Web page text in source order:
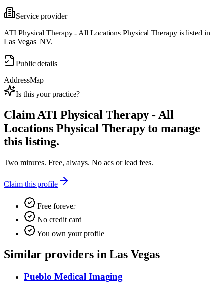
Service provider
ATI Physical Therapy - All Locations Physical Therapy is listed in
Las Vegas, NV.
Public details
AddressMap
Is this your practice?
ClaimATI Physical Therapy - All
Locations Physical Therapy to manage
this listing.
Two minutes. Free, always. No ads or lead fees.
Claim this profile
Free forever
No credit card
You own your profile
Similar providers in Las Vegas
Pueblo Medical Imaging